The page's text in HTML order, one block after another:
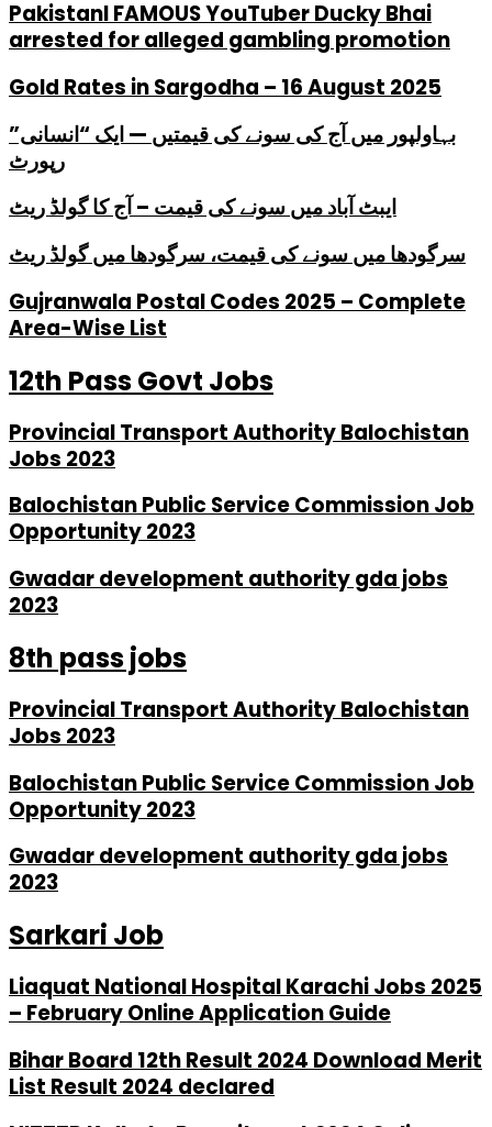
PakistanI FAMOUS YouTuber Ducky Bhai
arrested for alleged gambling promotion
Gold Rates in Sargodha – 16 August 2025
بہاولپور میں آج کی سونے کی قیمتیں — ایک “انسانی”
رپورٹ
ایبٹ آباد میں سونے کی قیمت – آج کا گولڈ ریٹ
سرگودھا میں سونے کی قیمت، سرگودھا میں گولڈ ریٹ
Gujranwala Postal Codes 2025 – Complete
Area-Wise List
12th Pass Govt Jobs
Provincial Transport Authority Balochistan
Jobs 2023
Balochistan Public Service Commission Job
Opportunity 2023
Gwadar development authority gda jobs
2023
8th pass jobs
Provincial Transport Authority Balochistan
Jobs 2023
Balochistan Public Service Commission Job
Opportunity 2023
Gwadar development authority gda jobs
2023
Sarkari Job
Liaquat National Hospital Karachi Jobs 2025
– February Online Application Guide
Bihar Board 12th Result 2024 Download Merit
List Result 2024 declared